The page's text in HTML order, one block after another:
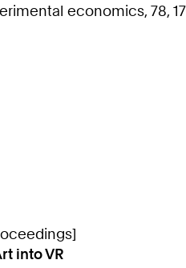
economics, 78,
into VR